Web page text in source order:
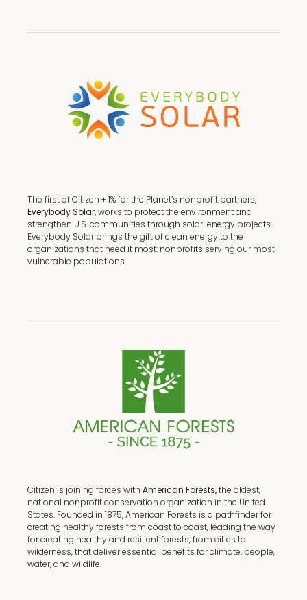
The first of Citizen + 1% for the Planet’s nonprofit partners,
Everybody Solar,works to protect the environment and
strengthen U.S. communities through solar-energy projects.
Everybody Solar brings the gift of clean energy to the
organizations that need it most: nonprofits serving our most
vulnerable populations.
Citizen is joining forces with American Forests,the oldest,
national nonprofit conservation organization in the United
States. Founded in 1875, American Forests is a pathfinder for
creating healthy forests from coast to coast, leading the way
for creating healthy and resilient forests, from cities to
wilderness, that deliver essential benefits for climate, people,
water, and wildlife.